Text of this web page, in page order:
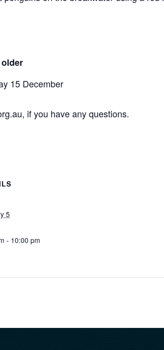
15 December
if you have any questions.
5
- 10:00 pm